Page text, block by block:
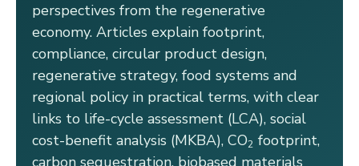
perspectives from the regenerative
economy. Articles explain footprint,
compliance, circular product design,
regenerative strategy, food systems and
regional policy in practical terms, with clear
links to life-cycle assessment (LCA), social
cost-benefit analysis (MKBA), CO2 footprint,